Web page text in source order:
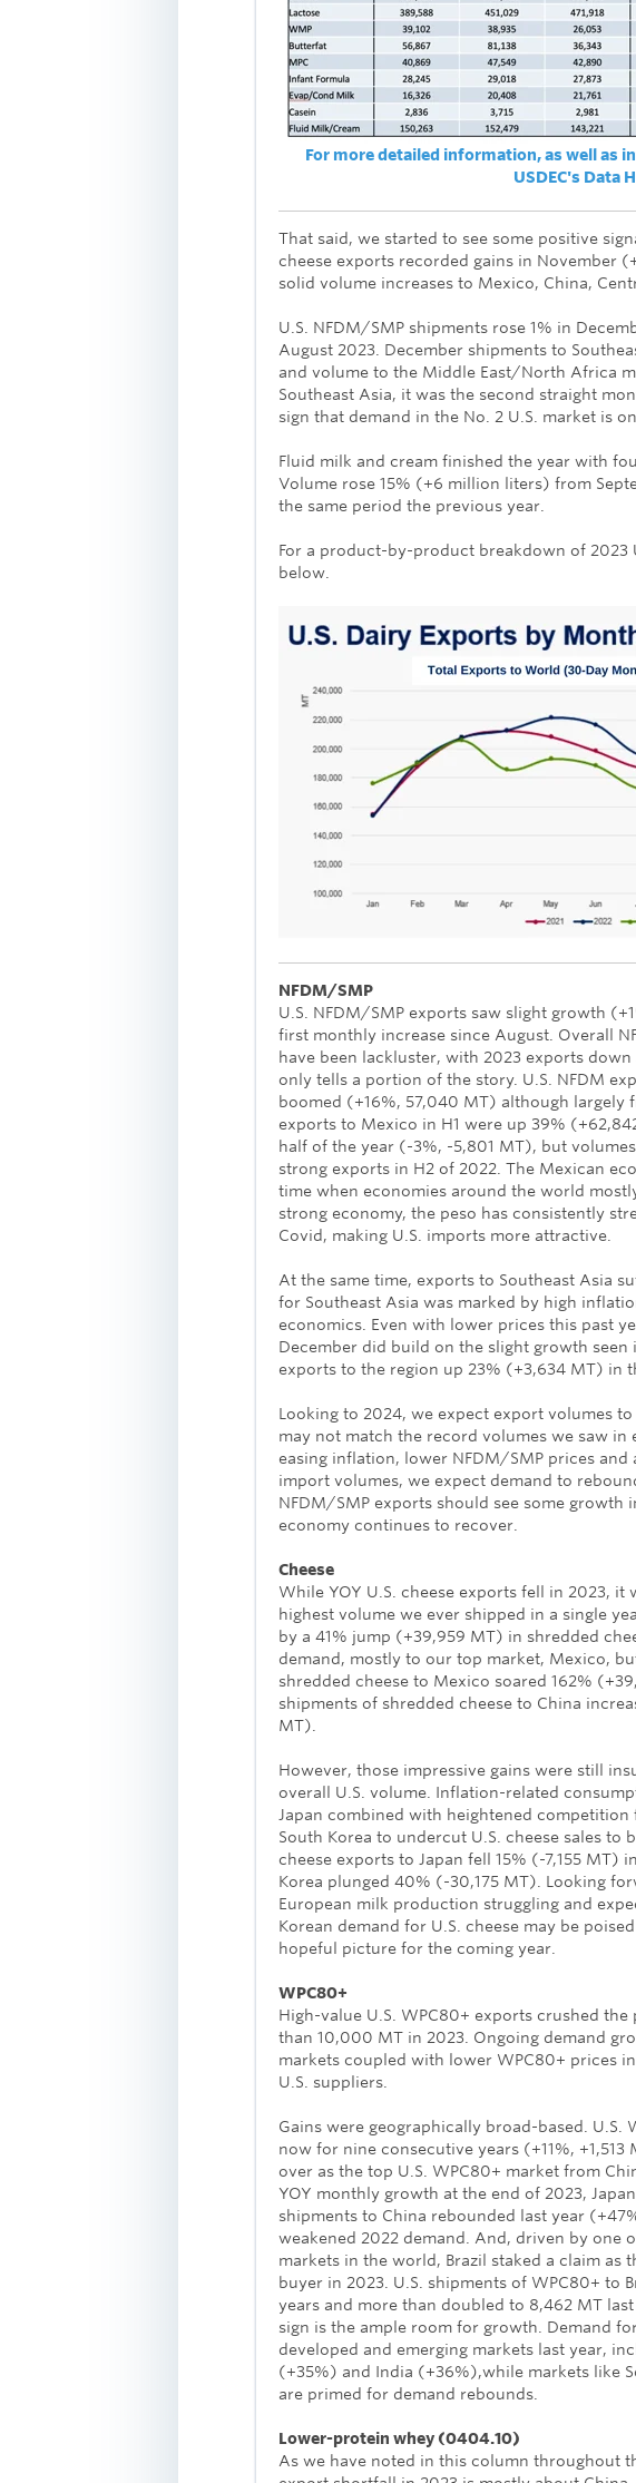
For more detailed information, as well as
USDEC's Data
That said, we started to see some positive
cheese exports recorded gains in November
solid volume increases to Mexico, China,
U.S. NFDM/SMP shipments rose 1% in
August 2023. December shipments to
and volume to the Middle East/North Africa
Southeast Asia, it was the second straight
sign that demand in the No. 2 U.S. market is
Fluid milk and cream finished the year with
Volume rose 15% (+6 million liters) from
the same period the previous year.
For a product-by-product breakdown of 2023
below.
NFDM/SMP
U.S. NFDM/SMP exports saw slight growth
first monthly increase since August. Overall
have been lackluster, with 2023 exports
only tells a portion of the story. U.S. NFDM
boomed (+16%, 57,040 MT) although largely
exports to Mexico in H1 were up 39%
half of the year (-3%, -5,801 MT), but
strong exports in H2 of 2022. The Mexican
time when economies around the world
strong economy, the peso has consistently
Covid, making U.S. imports more attractive.
At the same time, exports to Southeast Asia
for Southeast Asia was marked by high
economics. Even with lower prices this past
December did build on the slight growth
exports to the region up 23% (+3,634 MT) in
Looking to 2024, we expect export volumes
may not match the record volumes we saw in
easing inflation, lower NFDM/SMP prices
import volumes, we expect demand to
NFDM/SMP exports should see some growth
economy continues to recover.
Cheese
While YOY U.S. cheese exports fell in 2023, it
highest volume we ever shipped in a single
by a 41% jump (+39,959 MT) in shredded
demand, mostly to our top market, Mexico,
shredded cheese to Mexico soared 162%
shipments of shredded cheese to China
MT).
However, those impressive gains were still
overall U.S. volume. Inflation-related
Japan combined with heightened competition
South Korea to undercut U.S. cheese sales to
cheese exports to Japan fell 15% (-7,155 MT)
Korea plunged 40% (-30,175 MT). Looking
European milk production struggling and
Korean demand for U.S. cheese may be
hopeful picture for the coming year.
WPC80+
High-value U.S. WPC80+ exports crushed
than 10,000 MT in 2023. Ongoing demand
markets coupled with lower WPC80+ prices
U.S. suppliers.
Gains were geographically broad-based. U.S.
now for nine consecutive years (+11%,
over as the top U.S. WPC80+ market from
YOY monthly growth at the end of 2023,
shipments to China rebounded last year
weakened 2022 demand. And, driven by one
markets in the world, Brazil staked a claim as
buyer in 2023. U.S. shipments of WPC80+ to
years and more than doubled to 8,462 MT
sign is the ample room for growth. Demand
developed and emerging markets last year,
(+35%) and India (+36%),while markets like
are primed for demand rebounds.
Lower-protein whey (0404.10)
As we have noted in this column throughout